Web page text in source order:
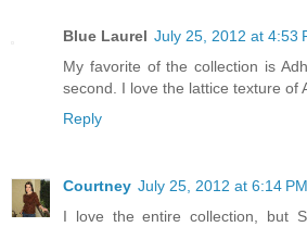
Blue Laurel July 25, 2012 at 4:53
My favorite of the collection is
second. I love the lattice texture of
Reply
Courtney July 25, 2012 at 6:14 PM
I love the entire collection, but